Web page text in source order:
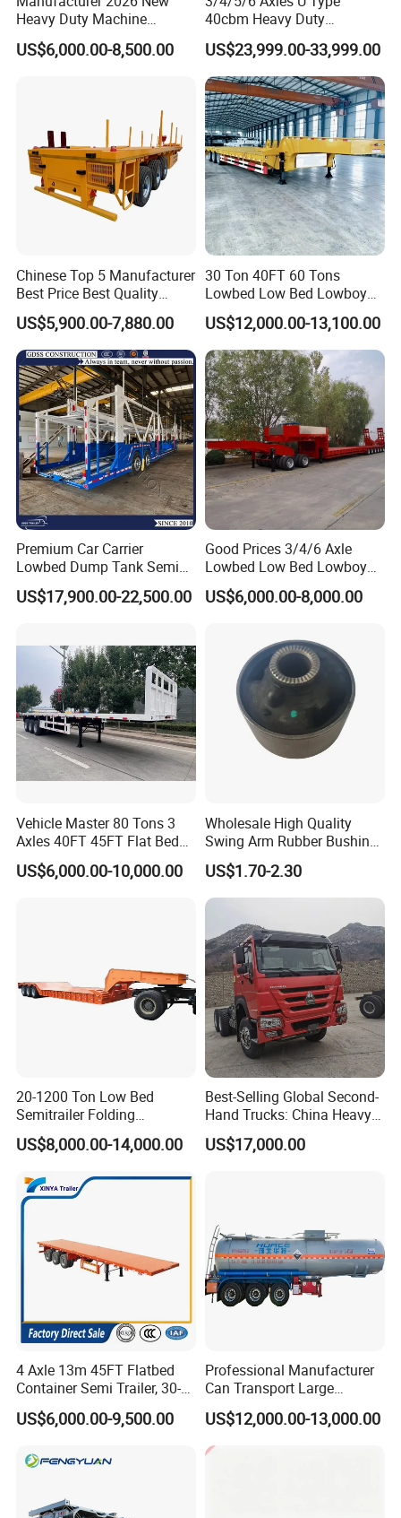
Heavy Duty Machine
Transport Hydraulic
Gooseneck Platform Deck
US$6,000.00-8,500.00
40cbm Heavy Duty
Hydraulic Cylinder Tipper
Transportation Cargo Dump
Truck Trailer
US$23,999.00-33,999.00
Chinese Top 5 Manufacturer
Best Price Best Quality
Flatbed Semi Trailer
Container Truck Trailer
US$5,900.00-7,880.00
30 Ton 40FT 60 Tons
Lowbed Low Bed Lowboy
Cargo Transport Semi Truck
Trailer
US$12,000.00-13,100.00
Premium Car Carrier
Lowbed Dump Tank Semi
Trailer for Safe Vehicle
Transport
US$17,900.00-22,500.00
Good Prices 3/4/6 Axle
Lowbed Low Bed Lowboy
Flatbed Gooseneck Semi
Trailer /Container
US$6,000.00-8,000.00
Vehicle Master 80 Tons 3
Axles 40FT 45FT Flat Bed
Flatbed Container Truck
Semi Trailer Truck Container
US$6,000.00-10,000.00
Wholesale High Quality
Swing Arm Rubber Bushing
48655-33050 Front and
Rear Lower Control Arm
Bushing
US$1.70-2.30
20-1200 Ton Low Bed
Semitrailer Folding
Gooseneck Lowboy Front
Load Truck Trailer
US$8,000.00-14,000.00
Best-Selling Global Second-
Hand Trucks: China Heavy
Duty HOWO371, Euro V
Emission Standard, 540
US$17,000.00
4 Axle 13m 45FT Flatbed
Container Semi Trailer, 30-
80ton Heavy Duty Low Flat
Deck Platform Cargo Trailer
US$6,000.00-9,500.00
Professional Manufacturer
Can Transport Large
Capacity Chemical Liquid
Acid Chemical 3 Axle Heavy
Cargo Transport Semi-
Trailer Tank Semi-Trailer
US$12,000.00-13,000.00